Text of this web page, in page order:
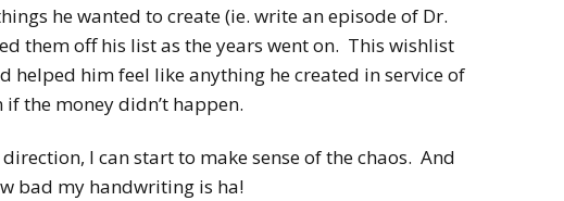
he wanted to create (ie. write an episode of Dr.
them off his list as the years went on. This wishlist
helped him feel like anything he created in service of
the money didn’t happen.
direction, I can start to make sense of the chaos. And
bad my handwriting is ha!